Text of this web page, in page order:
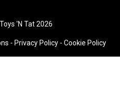
'N Tat 2026
- Privacy Policy - Cookie Policy